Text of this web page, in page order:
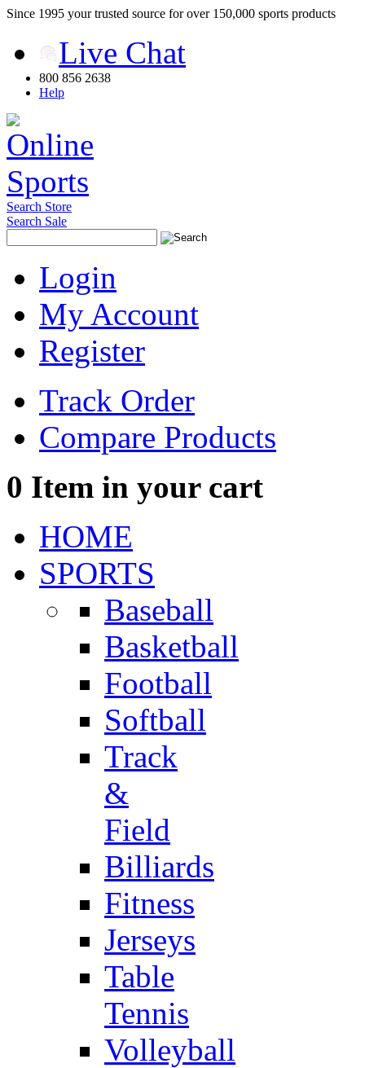
Since 1995 your trusted source for over 150,000 sports products
Live Chat
800 856 2638
Help
Search Store
Search Sale
Login
My Account
Register
Track Order
Compare Products
0 Item in your cart
HOME
SPORTS
Baseball
Basketball
Football
Softball
Track
&
Field
Billiards
Fitness
Jerseys
Table
Tennis
Volleyball